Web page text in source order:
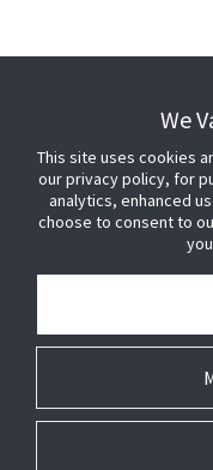
© 2026
We
This site uses cookies
our privacy policy, for
analytics, enhanced
choose to consent to